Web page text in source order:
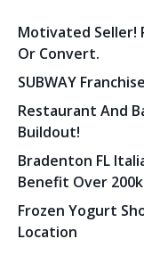
Motivated Seller!
Or Convert.
SUBWAY
Restaurant And
Buildout!
Bradenton FL
Benefit Over 200k
Frozen Yogurt
Location